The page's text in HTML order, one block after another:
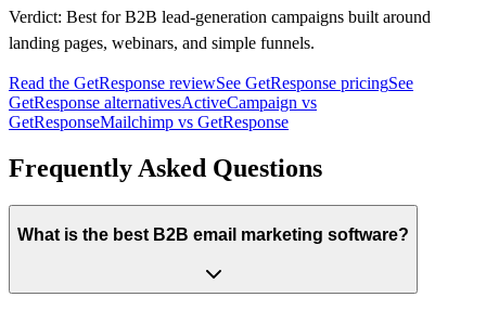
Verdict: Best for B2B lead-generation campaigns built around
landing pages, webinars, and simple funnels.
Read the GetResponse reviewSee GetResponse pricingSee
GetResponse alternativesActiveCampaign vs
GetResponseMailchimp vs GetResponse
Frequently Asked Questions
What is the best B2B email marketing software?